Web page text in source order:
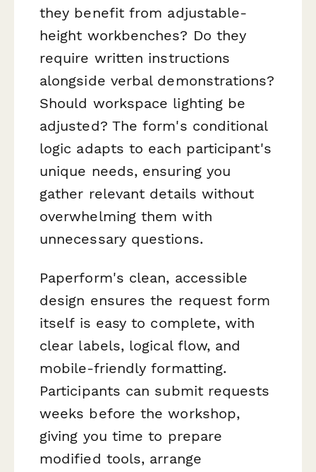
they benefit from adjustable-
height workbenches? Do they
require written instructions
alongside verbal demonstrations?
Should workspace lighting be
adjusted? The form's conditional
logic adapts to each participant's
unique needs, ensuring you
gather relevant details without
overwhelming them with
unnecessary questions.
Paperform's clean, accessible
design ensures the request form
itself is easy to complete, with
clear labels, logical flow, and
mobile-friendly formatting.
Participants can submit requests
weeks before the workshop,
giving you time to prepare
modified tools, arrange